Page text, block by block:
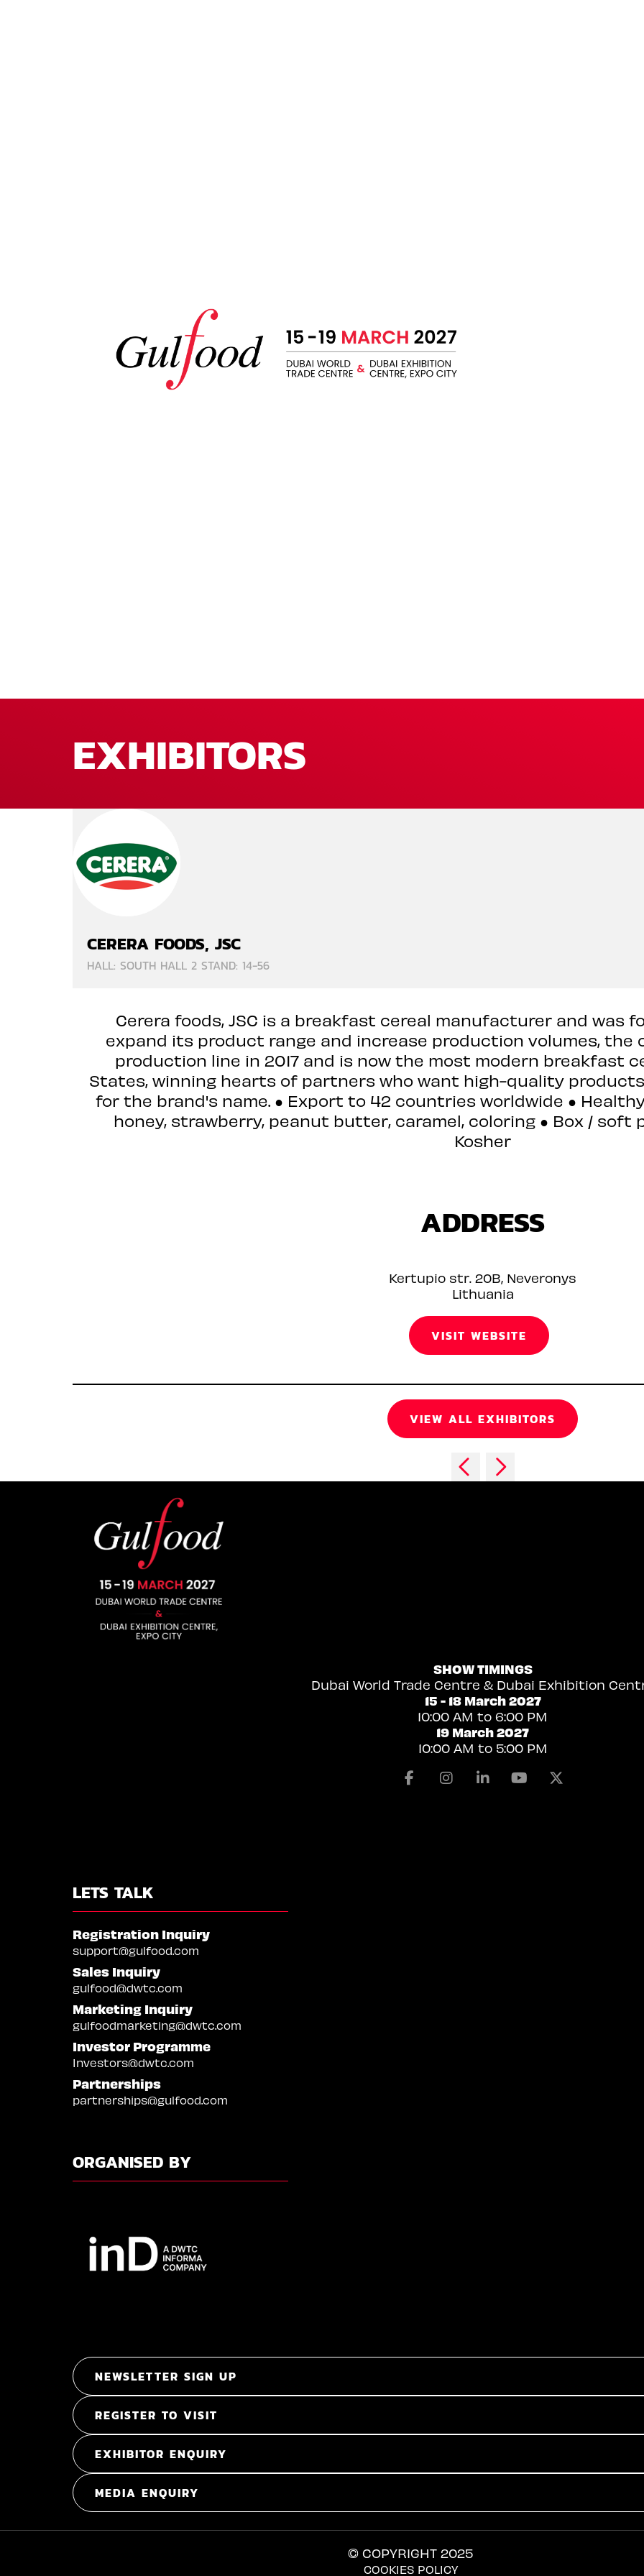
EXHIBITORS
CERERA FOODS, JSC
HALL: SOUTH HALL 2 STAND: 14-56
Cerera foods, JSC is a breakfast cereal manufacturer and was
expand its product range and increase production volumes, the
production line in 2017 and is now the most modern breakfast
States, winning hearts of partners who want high-quality
for the brand's name. ● Export to 42 countries worldwide ●
honey, strawberry, peanut butter, caramel, coloring ● Box / soft
Kosher
ADDRESS
Kertupio str. 20B, Neveronys
Lithuania
VISIT WEBSITE
VIEW ALL EXHIBITORS
SHOW TIMINGS
Dubai World Trade Centre & Dubai Exhibition
15 - 18 March 2027
10:00 AM to 6:00 PM
19 March 2027
10:00 AM to 5:00 PM
FacebookInstagramLinkedinYoutube
LETS TALK
Registration Inquiry
support@gulfood.com
Sales Inquiry
gulfood@dwtc.com
Marketing Inquiry
gulfoodmarketing@dwtc.com
Investor Programme
Investors@dwtc.com
Partnerships
partnerships@gulfood.com
ORGANISED BY
NEWSLETTER SIGN UP
REGISTER TO VISIT
EXHIBITOR ENQUIRY
MEDIA ENQUIRY
© COPYRIGHT 2025
COOKIES POLICY